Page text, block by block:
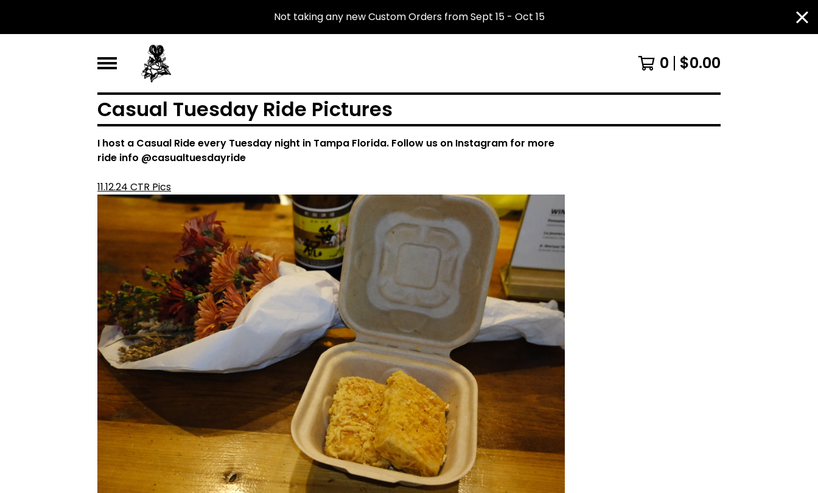
Not taking any new Custom Orders from Sept 15 - Oct 15
0 $0.00
Casual Tuesday Ride Pictures
I host a Casual Ride every Tuesday night in Tampa Florida. Follow us on Instagram for more
ride info @casualtuesdayride
11.12.24 CTR Pics